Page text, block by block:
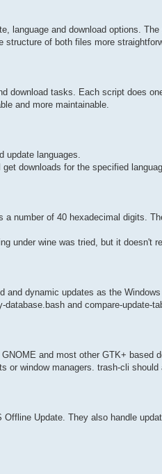
language and download options.
of both files more
tasks. Each script does
and more maintainable.
update languages.
downloads for the specified
number of 40 hexadecimal digits.
under wine was tried, but it doesn't
dynamic updates as the
and compare-update-
and most other GTK+ based
window managers. trash-cli
Update. They also handle